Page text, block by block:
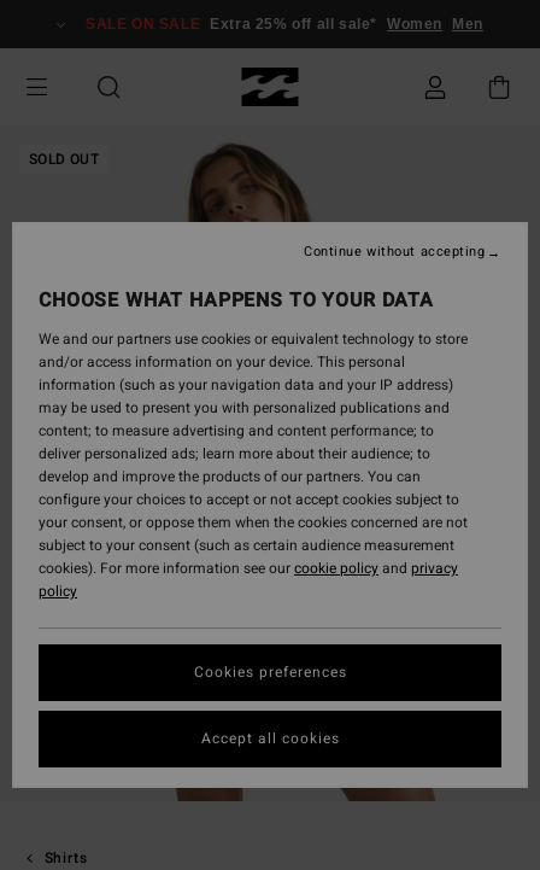
Information
SALE ON SALE Extra 25% off all sale* Women Men
SOLD OUT
Shirts
CHOOSE WHAT HAPPENS TO YOUR DATA
We and our partners use cookies or equivalent technology to store
and/or access information on your device. This personal
information (such as your navigation data and your IP address)
may be used to present you with personalized publications and
content; to measure advertising and content performance; to
deliver personalized ads; learn more about their audience; to
develop and improve the products of our partners. You can
configure your choices to accept or not accept cookies subject to
your consent, or oppose them when the cookies concerned are not
subject to your consent (such as certain audience measurement
cookies). For more information see ourcookie policyand privacy
policy
Cookies preferences
Continue without accepting
Accept all cookies